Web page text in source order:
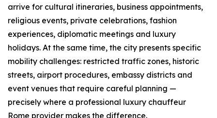
arrive for cultural itineraries, business appointments,
religious events, private celebrations, fashion
experiences, diplomatic meetings and luxury
holidays. At the same time, the city presents specific
mobility challenges: restricted traffic zones, historic
streets, airport procedures, embassy districts and
event venues that require careful planning —
precisely where a professional luxury chauffeur
Rome provider makes the difference.